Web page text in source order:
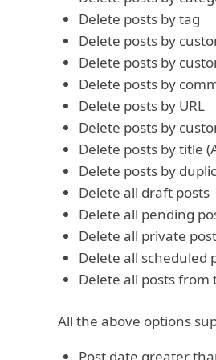
Delete posts by tag
Delete posts by
Delete posts by
Delete posts by
Delete posts by URL
Delete posts by
Delete posts by title
Delete posts by
Delete all draft posts
Delete all pending
Delete all private
Delete all scheduled
Delete all posts from
All the above options